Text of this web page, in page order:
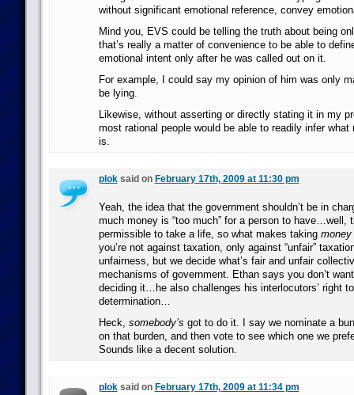
without significant emotional reference, convey
Mind you, EVS could be telling the truth about being
that’s really a matter of convenience to be able to
emotional intent only after he was called out on it.
For example, I could say my opinion of him was only
be lying.
Likewise, without asserting or directly stating it in my
most rational people would be able to readily infer
is.
ploksaid on February 17th, 2009 at 11:30 pm
Yeah, the idea that the government shouldn’t be in
much money is “too much” for a person to have…well,
permissible to take a life, so what makes taking money
you’re not against taxation, only against “unfair”
unfairness, but we decide what’s fair and unfair
mechanisms of government. Ethan says you don’t
deciding it…he also challenges his interlocutors’ right
determination…
Heck, somebody’s got to do it. I say we nominate a
on that burden, and then vote to see which one we
Sounds like a decent solution.
ploksaid on February 17th, 2009 at 11:34 pm